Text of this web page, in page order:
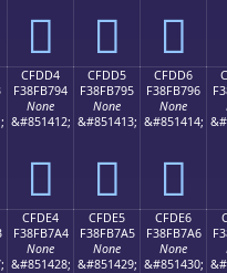
󏷄 󏷅 󏷆
CFDD4
F38FB794
None
&#851412;
󏷔
CFDD5
F38FB795
None
&#851413;
󏷕
CFDD6
F38FB796
None
&#851414;
󏷖
CFDE4
F38FB7A4
None
&#851428;
CFDE5
F38FB7A5
None
&#851429;
CFDE6
F38FB7A6
None
&#851430;